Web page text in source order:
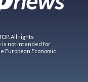
All rights
is not intended for
European Economic